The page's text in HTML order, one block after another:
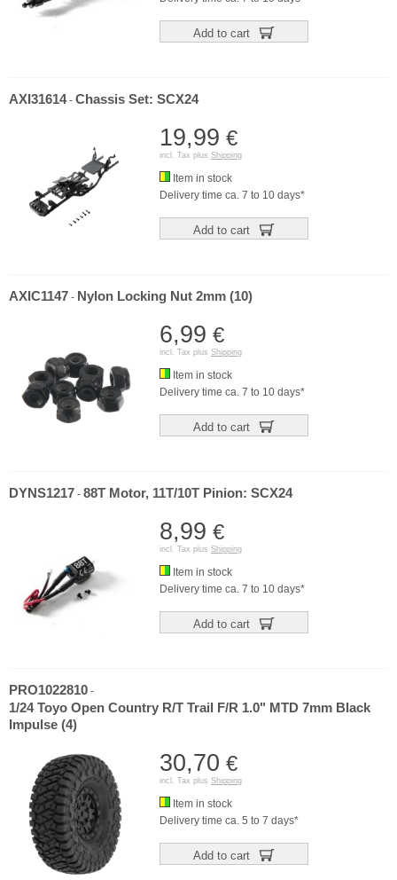
Add to cart
AXI31614- Chassis Set: SCX24
19,99 €
incl. Tax plus Shipping
Item in stock
Delivery time ca. 7 to 10 days*
Add to cart
AXIC1147 - Nylon Locking Nut 2mm (10)
6,99 €
incl. Tax plus Shipping
Item in stock
Delivery time ca. 7 to 10 days*
Add to cart
DYNS1217 - 88T Motor, 11T/10T Pinion: SCX24
8,99 €
incl. Tax plus Shipping
Item in stock
Delivery time ca. 7 to 10 days*
Add to cart
PRO1022810 -
1/24 Toyo Open Country R/T Trail F/R 1.0" MTD 7mm Black
Impulse (4)
30,70 €
incl. Tax plus Shipping
Item in stock
Delivery time ca. 5 to 7 days*
Add to cart